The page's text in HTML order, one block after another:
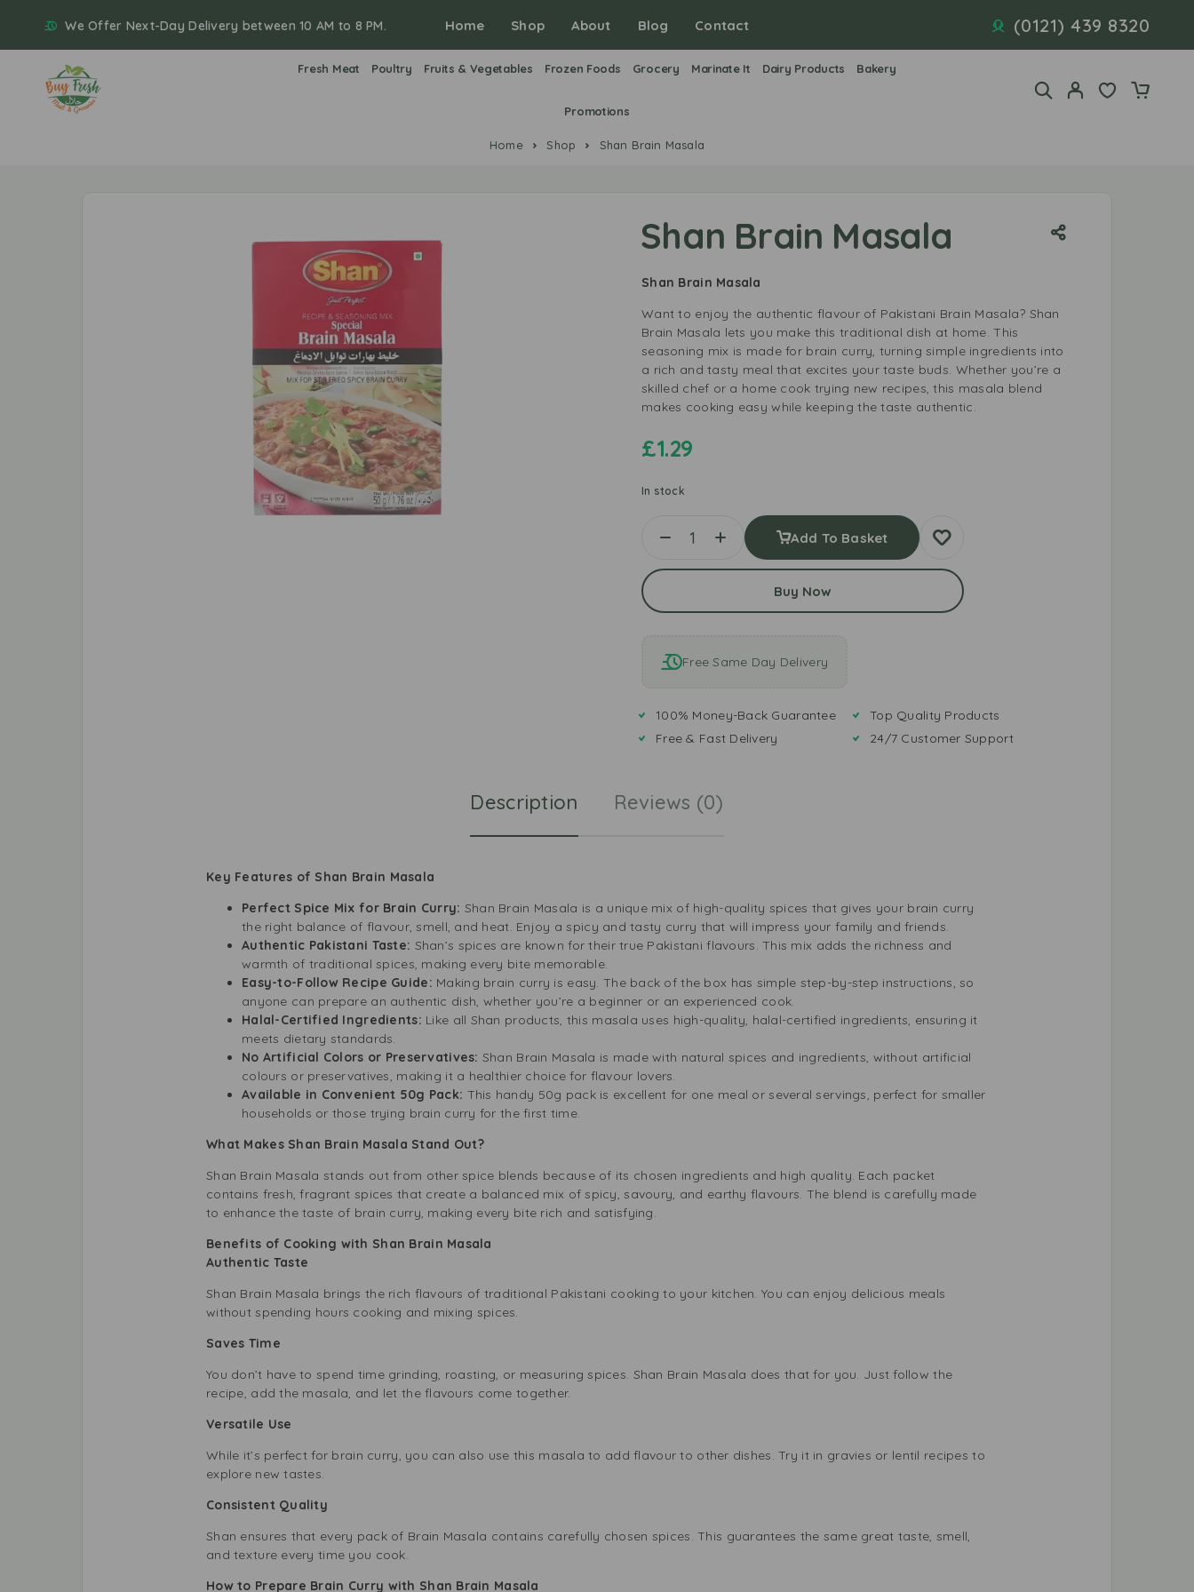
We Offer Next-Day Delivery between 10 AM to 8 PM. Home Shop About Blog Contact (0121) 439 8320
Fresh Meat Poultry Fruits & Vegetables Frozen Foods Grocery Marinate It Dairy Products Bakery
Promotions
Home Shop Shan Brain Masala
Shan Brain Masala
Shan Brain Masala
Want to enjoy the authentic flavour of Pakistani Brain Masala? Shan
Brain Masala lets you make this traditional dish at home. This
seasoning mix is made for brain curry, turning simple ingredients into
a rich and tasty meal that excites your taste buds. Whether you’re a
skilled chef or a home cook trying new recipes, this masala blend
makes cooking easy while keeping the taste authentic.
£1.29
In stock
Add To Basket
Buy Now
Free Same Day Delivery
100% Money-Back Guarantee
Free & Fast Delivery
Top Quality Products
24/7 Customer Support
Description Reviews (0)
Key Features of Shan Brain Masala
Perfect Spice Mix for Brain Curry: Shan Brain Masala is a unique mix of high-quality spices that gives your brain curry
the right balance of flavour, smell, and heat. Enjoy a spicy and tasty curry that will impress your family and friends.
Authentic Pakistani Taste: Shan’s spices are known for their true Pakistani flavours. This mix adds the richness and
warmth of traditional spices, making every bite memorable.
Easy-to-Follow Recipe Guide: Making brain curry is easy. The back of the box has simple step-by-step instructions, so
anyone can prepare an authentic dish, whether you’re a beginner or an experienced cook.
Halal-Certified Ingredients: Like all Shan products, this masala uses high-quality, halal-certified ingredients, ensuring it
meets dietary standards.
No Artificial Colors or Preservatives: Shan Brain Masala is made with natural spices and ingredients, without artificial
colours or preservatives, making it a healthier choice for flavour lovers.
Available in Convenient 50g Pack: This handy 50g pack is excellent for one meal or several servings, perfect for smaller
households or those trying brain curry for the first time.
What Makes Shan Brain Masala Stand Out?
Shan Brain Masala stands out from other spice blends because of its chosen ingredients and high quality. Each packet
contains fresh, fragrant spices that create a balanced mix of spicy, savoury, and earthy flavours. The blend is carefully made
to enhance the taste of brain curry, making every bite rich and satisfying.
Benefits of Cooking with Shan Brain Masala
Authentic Taste
Shan Brain Masala brings the rich flavours of traditional Pakistani cooking to your kitchen. You can enjoy delicious meals
without spending hours cooking and mixing spices.
Saves Time
You don’t have to spend time grinding, roasting, or measuring spices. Shan Brain Masala does that for you. Just follow the
recipe, add the masala, and let the flavours come together.
Versatile Use
While it’s perfect for brain curry, you can also use this masala to add flavour to other dishes. Try it in gravies or lentil recipes to
explore new tastes.
Consistent Quality
Shan ensures that every pack of Brain Masala contains carefully chosen spices. This guarantees the same great taste, smell,
and texture every time you cook.
How to Prepare Brain Curry with Shan Brain Masala